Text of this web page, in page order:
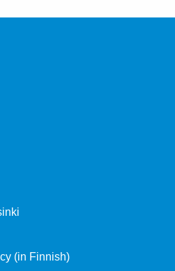
(in Finnish)